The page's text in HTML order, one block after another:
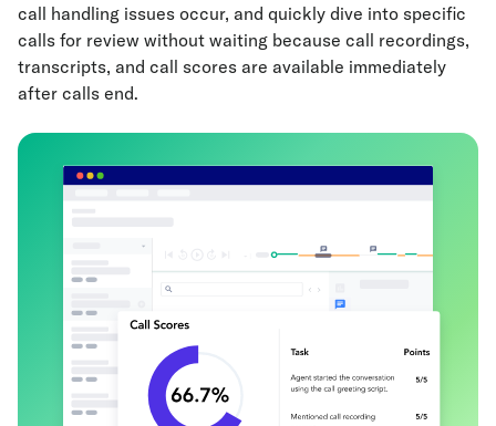
call handling issues occur, and quickly dive into specific
calls for review without waiting because call recordings,
transcripts, and call scores are available immediately
after calls end.